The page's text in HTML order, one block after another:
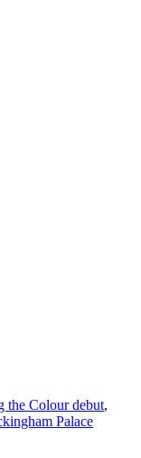
the Colour debut,
Palace